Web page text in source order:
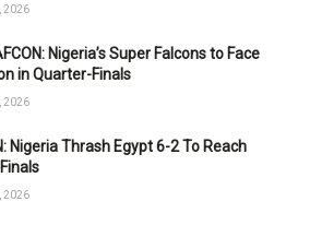
2026
Nigeria’s Super Falcons to Face
in Quarter-Finals
2026
Nigeria Thrash Egypt 6-2 To Reach
2026